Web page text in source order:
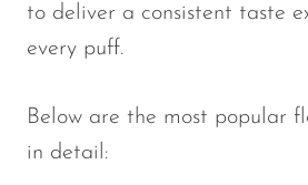
to deliver a consistent taste
every puff.
Below are the most popular
in detail: